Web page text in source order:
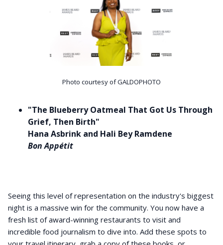
Photo courtesy of GALDOPHOTO
"The Blueberry Oatmeal That Got Us Through
Grief, Then Birth"
Hana Asbrink and Hali Bey Ramdene
Bon Appétit
Seeing this level of representation on the industry's biggest
night is a massive win for the community. You now have a
fresh list of award-winning restaurants to visit and
incredible food journalism to dive into. Add these spots to